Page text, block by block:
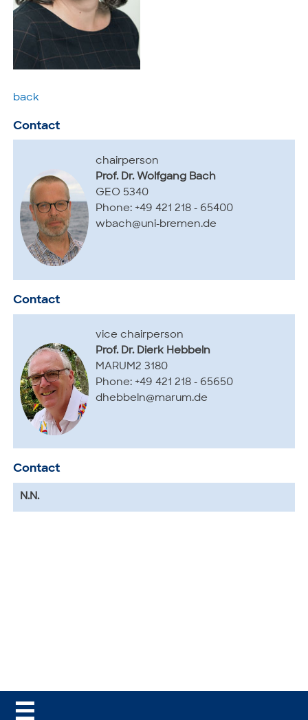
back
Contact
chairperson
Prof. Dr. Wolfgang Bach
GEO 5340
Phone: +49 421 218 - 65400
wbach@uni-bremen.de
Contact
vice chairperson
Prof. Dr. Dierk Hebbeln
MARUM2 3180
Phone: +49 421 218 - 65650
dhebbeln@marum.de
Contact
N.N.
☰